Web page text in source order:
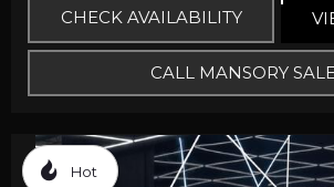
CHECK AVAILABILITY
CALL MANSORY
Hot